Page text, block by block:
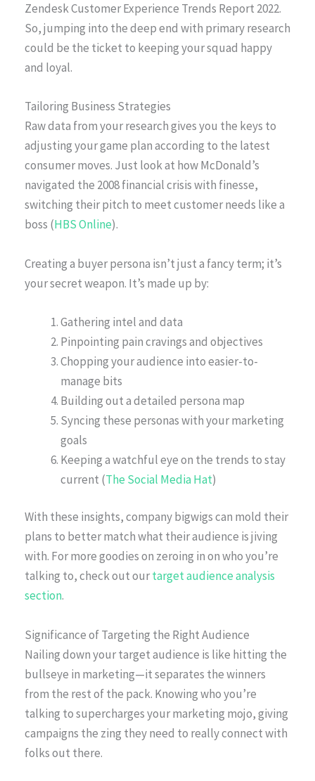
Zendesk Customer Experience Trends Report 2022.
So, jumping into the deep end with primary research
could be the ticket to keeping your squad happy
and loyal.
Tailoring Business Strategies
Raw data from your research gives you the keys to
adjusting your game plan according to the latest
consumer moves. Just look at how McDonald’s
navigated the 2008 financial crisis with finesse,
switching their pitch to meet customer needs like a
boss (HBS Online).
Creating a buyer persona isn’t just a fancy term; it’s
your secret weapon. It’s made up by:
Gathering intel and data
Pinpointing pain cravings and objectives
Chopping your audience into easier-to-
manage bits
Building out a detailed persona map
Syncing these personas with your marketing
goals
Keeping a watchful eye on the trends to stay
current (The Social Media Hat)
With these insights, company bigwigs can mold their
plans to better match what their audience is jiving
with. For more goodies on zeroing in on who you’re
talking to, check out ourtarget audience analysis
section.
Significance of Targeting the Right Audience
Nailing down your target audience is like hitting the
bullseye in marketing—it separates the winners
from the rest of the pack. Knowing who you’re
talking to supercharges your marketing mojo, giving
campaigns the zing they need to really connect with
folks out there.